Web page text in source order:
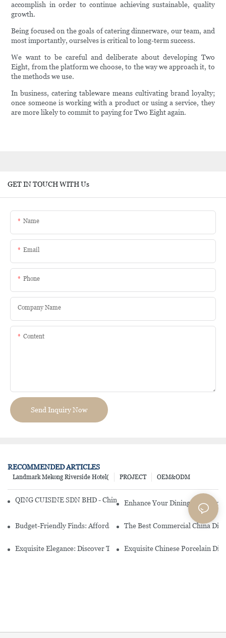
accomplish in order to continue achieving sustainable, quality
growth.
Being focused on the goals of catering dinnerware, our team, and
most importantly, ourselves is critical to long-term success.
We want to be careful and deliberate about developing Two
Eight, from the platform we choose, to the way we approach it, to
the methods we use.
In business, catering tableware means cultivating brand loyalty;
once someone is working with a product or using a service, they
are more likely to commit to paying for Two Eight again.
GET IN TOUCH WITH Us
Name
Email
Phone
Company Name
Content
Send Inquiry Now
RECOMMENDED ARTICLES
OEM&ODM
PROJECT
Landmark Mekong Riverside Hotel(
QING CUISINE SDN BHD - Chinese Cuisine Restaurant In Malaysia
Enhance Your Dining
Budget-Friendly Finds: Affordable Porcelain Plates For Every
The Best Commercial China
Exquisite Elegance: Discover The Beauty Of Chinese Porcelain
Exquisite Chinese Porcelain